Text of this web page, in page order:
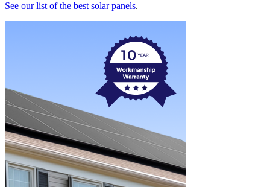
See our list of the best solar panels.